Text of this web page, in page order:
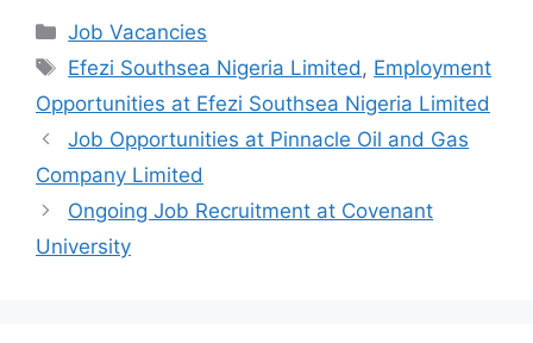
c
e
b
o
o
k
at
s
A
p
p
gr
a
m
e
Categories
Job Vacancies
Tags
Efezi Southsea Nigeria Limited, Employment
Opportunities at Efezi Southsea Nigeria Limited
Job Opportunities at Pinnacle Oil and Gas
Company Limited
Ongoing Job Recruitment at Covenant
University